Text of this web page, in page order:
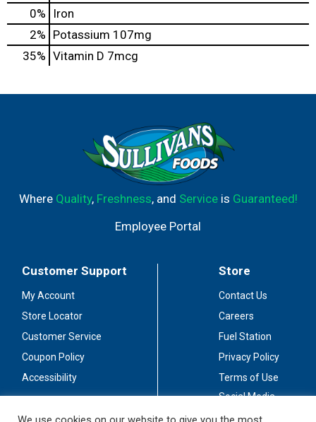
0%
Iron
2% Potassium 107mg
35% Vitamin D 7mcg
Where Quality, Freshness, and Serviceis Guaranteed!
Employee Portal
Customer Support
My Account
Store Locator
Customer Service
Coupon Policy
Accessibility
Store
Contact Us
Careers
Fuel Station
Privacy Policy
Terms of Use
Social Media